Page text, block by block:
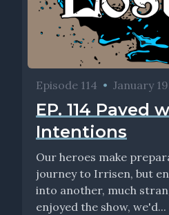
Episode 114 • January
EP. 114 Paved
Intentions
Our heroes make
journey to Irrisen, but
into another, much
enjoyed the show, we'd...